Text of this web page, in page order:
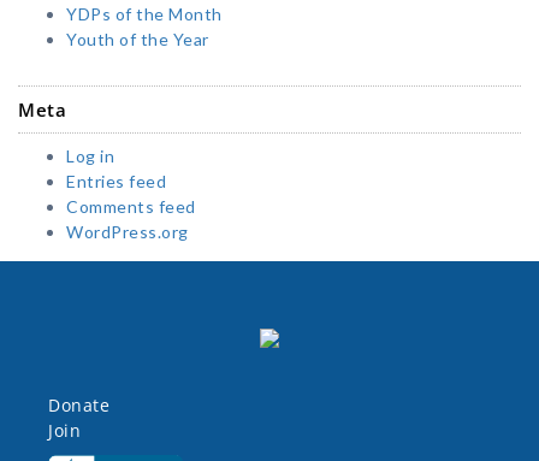
YDPs of the Month
Youth of the Year
Meta
Log in
Entries feed
Comments feed
WordPress.org
Donate
Join